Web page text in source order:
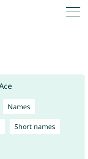
Names
Short names